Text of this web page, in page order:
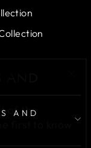
AND
of the
first to know